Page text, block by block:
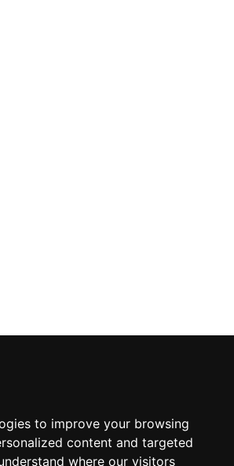
to improve your browsing
content and targeted
where our visitors